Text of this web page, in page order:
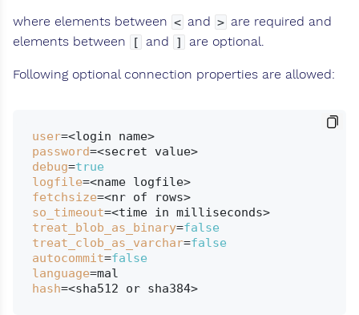
where elements between < and > are required and
elements between
[ and ] are optional.
Following optional connection properties are allowed:
user
=<login name>
password
=<secret value>
debug=true
logfile
=<name logfile>
fetchsize
=<nr of rows>
so_timeout
=<time in milliseconds>
treat_blob_as_binary=false
treat_clob_as_varchar=false
autocommit=false
language
hash
=<sha512 or sha384>